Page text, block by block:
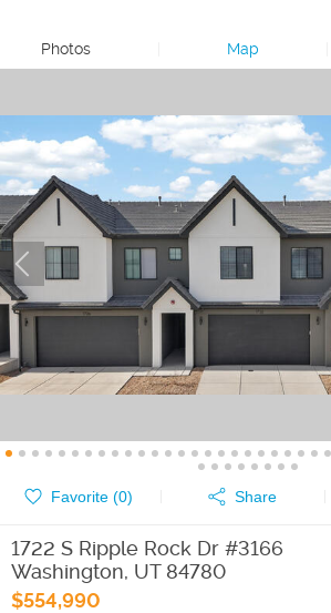
Photos Map
Favorite (0) Share
1722 S Ripple Rock Dr #3166
Washington, UT 84780
$554,990